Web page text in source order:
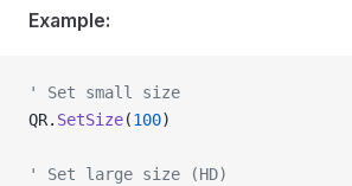
Example:
' Set small size
QR. SetSize(100)
' Set large size (HD)